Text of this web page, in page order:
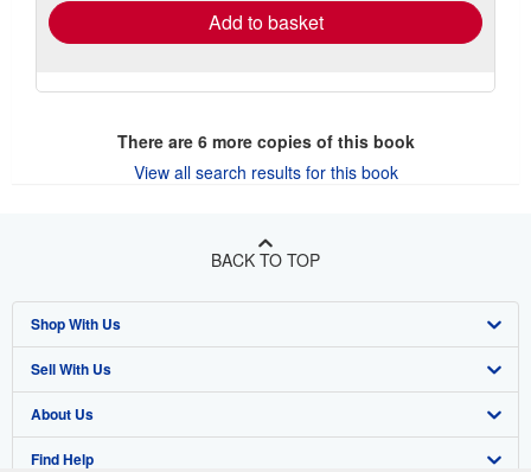
Add to basket
There are 6more copies of this book
View all search results for this book
BACK TO TOP
Shop With Us
Advanced Search
Browse Collections
My Account
Sell With Us
Start Selling
Join Our Affiliate Program
About Us
About AbeBooks
Find Help